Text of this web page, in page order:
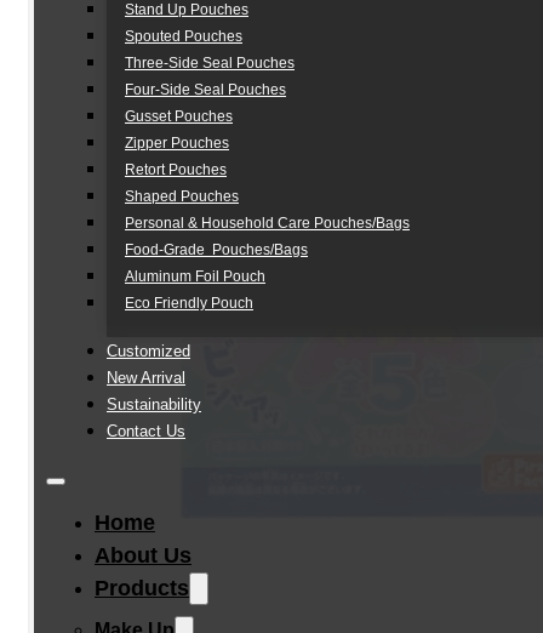
Stand Up Pouches
Spouted Pouches
Three-Side Seal Pouches
Four-Side Seal Pouches
Gusset Pouches
Zipper Pouches
Retort Pouches
Shaped Pouches
Personal & Household Care Pouches/Bags​
Food-Grade Pouches/Bags
Aluminum Foil Pouch
Eco Friendly Pouch
Customized
New Arrival
Sustainability
Contact Us
Home
About Us
Products